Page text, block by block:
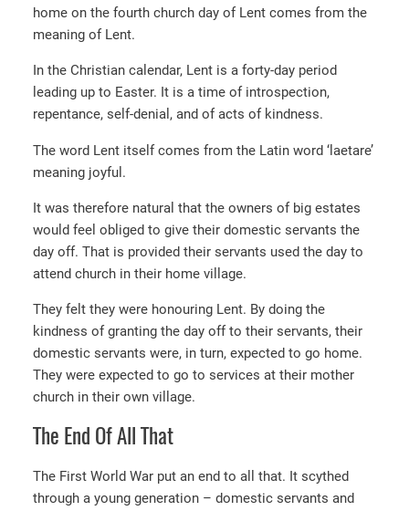
home on the fourth church day of Lent comes from the
meaning of Lent.
In the Christian calendar, Lent is a forty-day period
leading up to Easter. It is a time of introspection,
repentance, self-denial, and of acts of kindness.
The word Lent itself comes from the Latin word ‘laetare’
meaning joyful.
It was therefore natural that the owners of big estates
would feel obliged to give their domestic servants the
day off. That is provided their servants used the day to
attend church in their home village.
They felt they were honouring Lent. By doing the
kindness of granting the day off to their servants, their
domestic servants were, in turn, expected to go home.
They were expected to go to services at their mother
church in their own village.
The End Of All That
The First World War put an end to all that. It scythed
through a young generation – domestic servants and